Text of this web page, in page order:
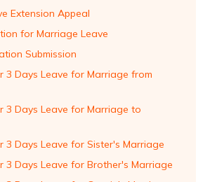
Extension Appeal
for Marriage Leave
Submission
3 Days Leave for Marriage from
3 Days Leave for Marriage to
3 Days Leave for Sister's Marriage
3 Days Leave for Brother's Marriage